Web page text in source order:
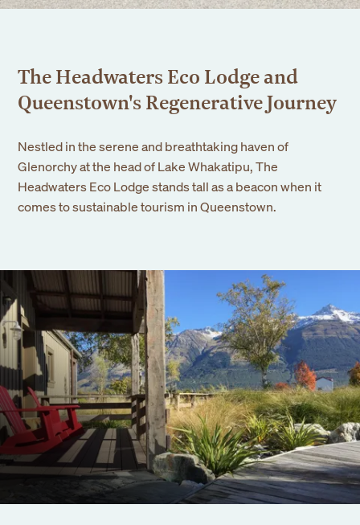
Our Story
Blog
Gallery
Contact Us
The Headwaters Eco Lodge and
Queenstown's Regenerative Journey
Nestled in the serene and breathtaking haven of
Glenorchy at the head of Lake Whakatipu, The
Headwaters Eco Lodge stands tall as a beacon when it
comes to sustainable tourism in Queenstown.